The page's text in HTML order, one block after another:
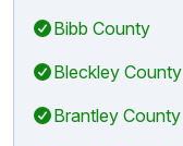
Bibb County
Bleckley County
Brantley County